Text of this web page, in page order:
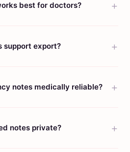
best for doctors?
support export?
notes medically reliable?
notes private?